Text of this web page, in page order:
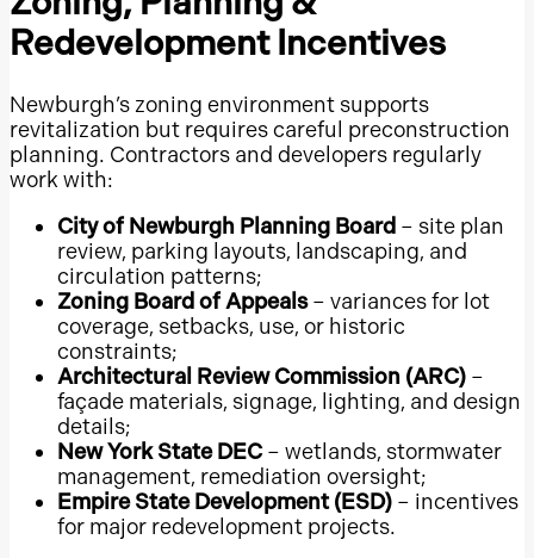
Galveston County
Montgomery County, Texas
Harris County
Greater Houston
Lenox Square
The Streets at Southpoint
Crabtree Valley Mall
Concord Mills
Hanes Mall
SouthPark Mall
Warwick Mall
Providence Place
Burlington Mall
South Shore Plaza
Redevelopment Incentives
Newburgh’s zoning environment supports
revitalization but requires careful preconstruction
planning. Contractors and developers regularly
work with:
City of Newburgh Planning Board – site plan
review, parking layouts, landscaping, and
circulation patterns;
Zoning Board of Appeals– variances for lot
coverage, setbacks, use, or historic
constraints;
Architectural Review Commission (ARC) –
façade materials, signage, lighting, and design
details;
New York State DEC– wetlands, stormwater
management, remediation oversight;
Empire State Development (ESD) – incentives
for major redevelopment projects.